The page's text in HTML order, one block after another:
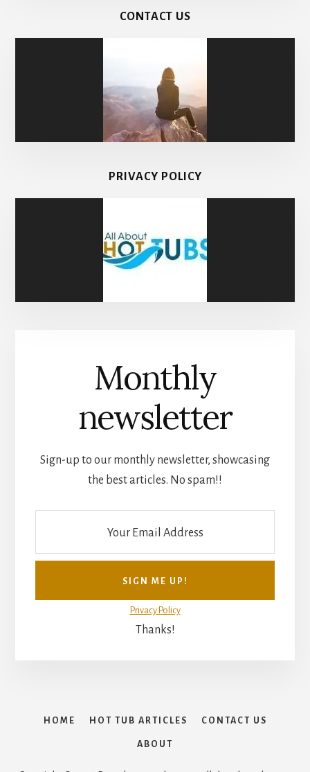
CONTACT US
PRIVACY POLICY
Monthly
newsletter
Sign-up to our monthly newsletter, showcasing
the best articles. No spam!!
Privacy Policy
Thanks!
HOME HOT TUB ARTICLES CONTACT US
ABOUT